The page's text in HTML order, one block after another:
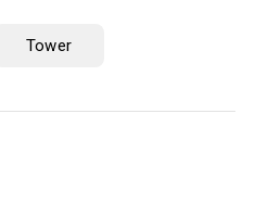
Tower